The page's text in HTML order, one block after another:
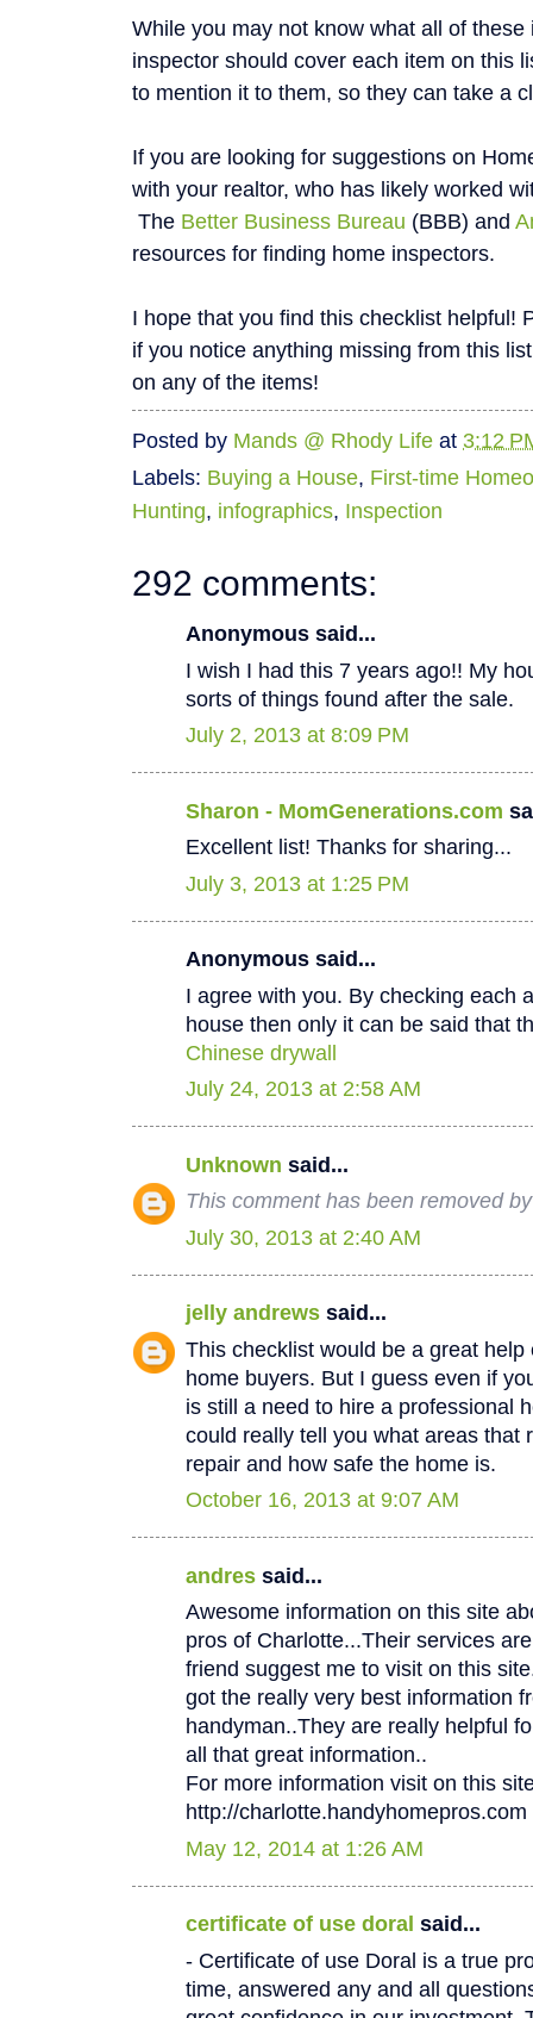
While you may not know what all of
inspector should cover each item on this
to mention it to them, so they can take a
If you are looking for suggestions on
with your realtor, who has likely worked
The Better Business Bureau (BBB) and
resources for finding home inspectors.
I hope that you find this checklist helpful!
if you notice anything missing from this
on any of the items!
Posted by Mands @ Rhody Life at 3:12
Labels: Buying a House, First-time
Hunting, infographics, Inspection
292 comments:
Anonymous said...
I wish I had this 7 years ago!! My
sorts of things found after the sale.
July 2, 2013 at 8:09 PM
Sharon - MomGenerations.com
Excellent list! Thanks for sharing...
July 3, 2013 at 1:25 PM
Anonymous said...
I agree with you. By checking each
house then only it can be said that
Chinese drywall
July 24, 2013 at 2:58 AM
Unknown said...
This comment has been removed
July 30, 2013 at 2:40 AM
jelly andrews said...
This checklist would be a great
home buyers. But I guess even if
is still a need to hire a professional
could really tell you what areas that
repair and how safe the home is.
October 16, 2013 at 9:07 AM
andres said...
Awesome information on this site
pros of Charlotte...Their services
friend suggest me to visit on this
got the really very best information
handyman..They are really helpful
all that great information..
For more information visit on this
http://charlotte.handyhomepros.com
May 12, 2014 at 1:26 AM
certificate of use doral said...
- Certificate of use Doral is a true
time, answered any and all